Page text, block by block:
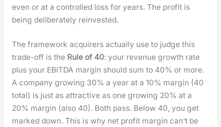
even or at a con­trolled loss for years. The prof­it is
being delib­er­ate­ly rein­vest­ed.
The frame­work acquir­ers actu­al­ly use to judge this
trade-off is the Rule of 40: your rev­enue growth rate
plus your EBITDA mar­gin should sum to 40% or more.
A com­pa­ny grow­ing 30% a year at a 10% mar­gin (40
total) is just as attrac­tive as one grow­ing 20% at a
20% mar­gin (also 40). Both pass. Below 40, you get
marked down. This is why net prof­it mar­gin can’t be